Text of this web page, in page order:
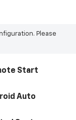
Please
Start
Auto